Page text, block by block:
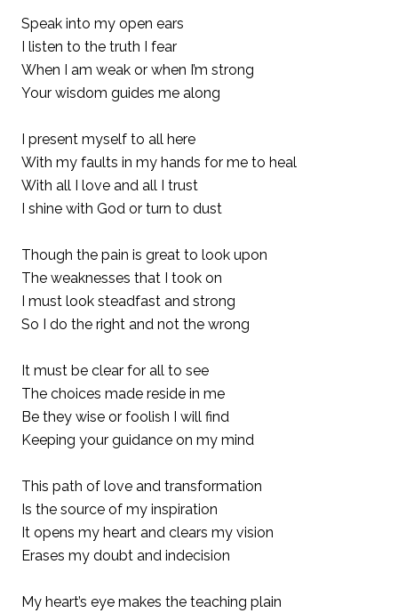
Speak into my open ears
I listen to the truth I fear
When I am weak or when I’m strong
Your wisdom guides me along
I present myself to all here
With my faults in my hands for me to heal
With all I love and all I trust
I shine with God or turn to dust
Though the pain is great to look upon
The weaknesses that I took on
I must look steadfast and strong
So I do the right and not the wrong
It must be clear for all to see
The choices made reside in me
Be they wise or foolish I will find
Keeping your guidance on my mind
This path of love and transformation
Is the source of my inspiration
It opens my heart and clears my vision
Erases my doubt and indecision
My heart’s eye makes the teaching plain